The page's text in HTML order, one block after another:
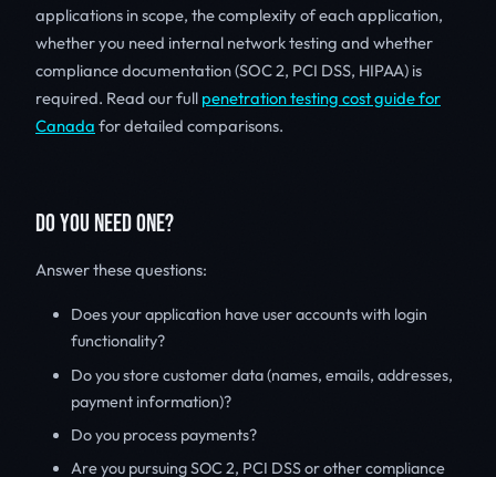
applications in scope, the complexity of each application,
whether you need internal network testing and whether
compliance documentation (SOC 2, PCI DSS, HIPAA) is
required. Read our full penetration testing cost guide for
Canada for detailed comparisons.
DO YOU NEED ONE?
Answer these questions:
Does your application have user accounts with login
functionality?
Do you store customer data (names, emails, addresses,
payment information)?
Do you process payments?
Are you pursuing SOC 2, PCI DSS or other compliance